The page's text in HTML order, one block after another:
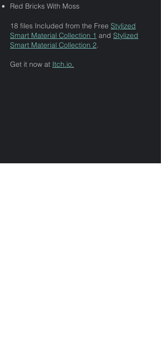
Red Bricks With Moss
18 files Included from the Free Stylized
Smart Material Collection 1 and Stylized
Smart Material Collection 2.
Get it now at Itch.io.